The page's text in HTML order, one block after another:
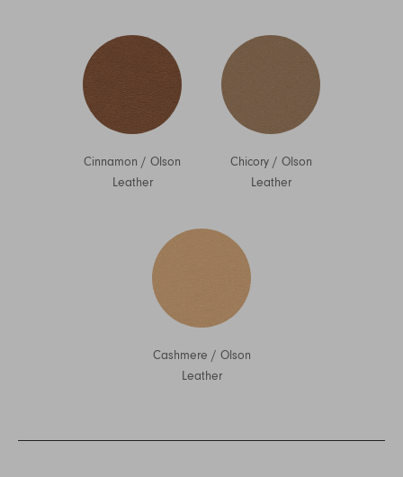
Cinnamon / Olson
Leather
Chicory/ Olson
Leather
Cashmere / Olson
Leather